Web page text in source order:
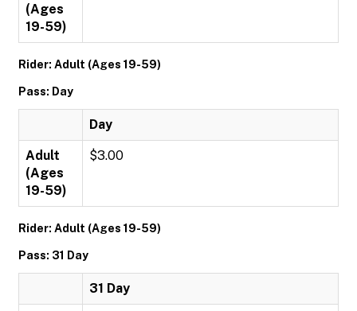
(Ages
19-59)
Rider: Adult (Ages 19-59)
Pass: Day
Day
Adult
(Ages
19-59)
$3.00
Rider: Adult (Ages 19-59)
Pass: 31 Day
31 Day